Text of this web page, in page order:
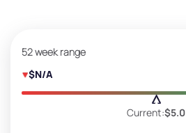
52 week range
$N/A
Current:$5.0